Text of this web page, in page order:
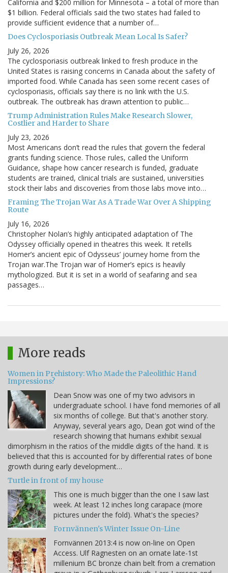
California and $200 million for Minnesota – a total of more than
$1 billion. Federal officials said the two states had failed to
provide sufficient evidence that a number of…
Does Cyclosporiasis Outbreak Mean Local Is Safer?
July 26, 2026
The cyclosporiasis outbreak linked to fresh produce in the
United States is raising concerns in Canada about the safety of
imported food. While Canada has seen some recent cases of
cyclosporiasis, officials say there is no link with the U.S.
outbreak. The outbreak has drawn attention to public…
Trump Administration Rules Make Research Slower,
Costlier and Harder to Share
July 23, 2026
Most Americans don’t read the rules that govern the federal
grants funding science. Those rules, called the Uniform
Guidance, shape how cancer research is funded, graduate
students are trained, clinical trials are sustained, universities
stock their labs and discoveries from those labs move into…
Framing The Trojan War As A Trade War Over A Shipping
Route
July 16, 2026
Christopher Nolan’s highly anticipated adaptation of The
Odyssey officially opened in theatres this week. It retells
Homer’s ancient epic of Odysseus’ journey home from the
Trojan war.The Trojan war of Homer’s epics is heavily
mythologized. But it is set in a world of seafaring and sea
passages…
More reads
Women in Prehistory: Who Made the Paleolithic Hand
Impressions?
Dean Snow was one of my two advisors in
undergraduate school. I have fond memories of all
six months of college. But that's another story.
Anyway, several years ago, Dean got wind of the
research showing that humans exhibit sexual
dimorphism in the ratios of the middle digits of the hand. It is
believed that this is accounted for by differential rates of bone
growth during early development…
Turtle in front of my house
This one is much bigger than the one I saw last
week. At least 12 inches long carapace (more
pictures under the fold). What's the species?
Fornvännen's Winter Issue On-Line
Fornvännen 2013:4 is now on-line on Open
Access. Ulf Ragnesten on an ornate late-1st
millenium BC bronze chain belt from a cremation